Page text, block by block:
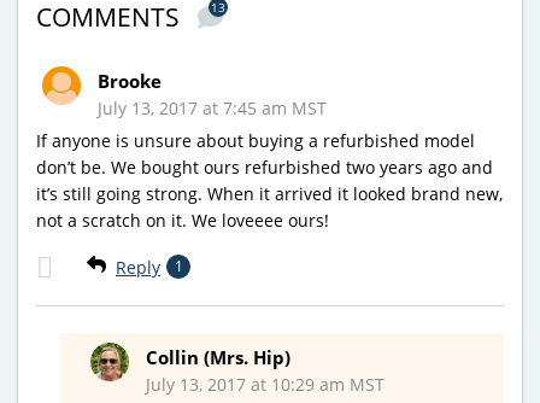
COMMENTS 13
Brooke
July 13, 2017 at 7:45 am MST
If anyone is unsure about buying a refurbished model
don’t be. We bought ours refurbished two years ago and
it’s still going strong. When it arrived it looked brand new,
not a scratch on it. We loveeee ours!
Reply 1
Collin (Mrs. Hip)
July 13, 2017 at 10:29 am MST